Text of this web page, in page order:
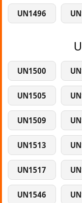
UN1496
UN1500
UN1505
UN1509
UN1513
UN1517
UN1546